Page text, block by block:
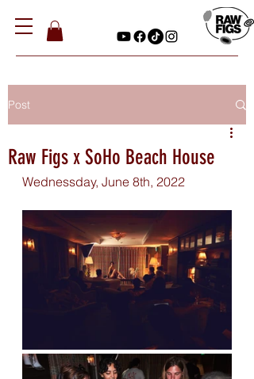
Post
Raw Figs x SoHo Beach House
Wednessday, June 8th, 2022